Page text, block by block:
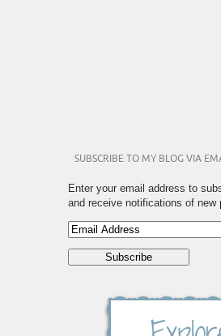
SUBSCRIBE TO MY BLOG VIA
Enter your email address to
and receive notifications of new